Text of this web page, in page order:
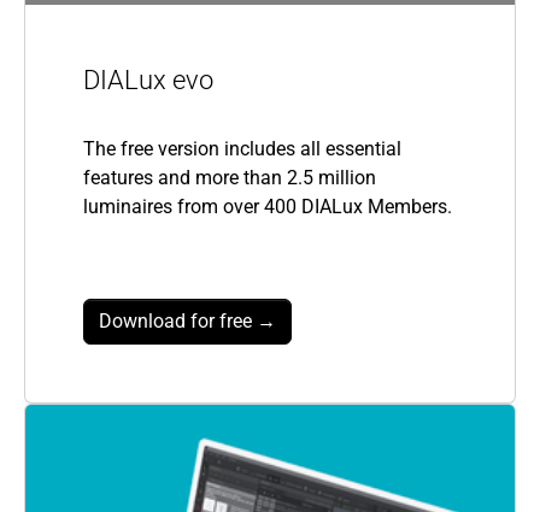
DIALux evo
The free version includes all essential
features and more than 2.5 million
luminaires from over 400 DIALux Members.
Download for free →